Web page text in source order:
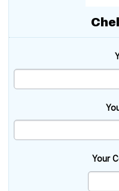
Your